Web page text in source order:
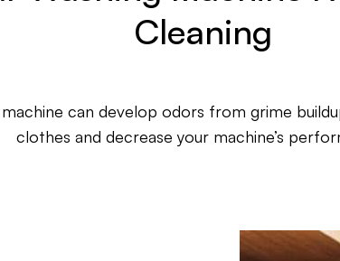
Cleaning
can develop odors from grime
clothes and decrease your machine’s